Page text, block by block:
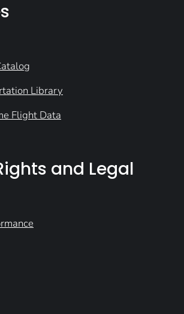
Library
Flight Data
and Legal